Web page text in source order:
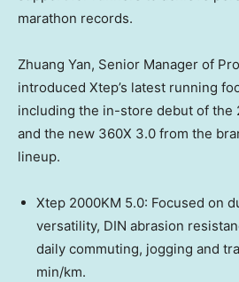
marathon records.
Zhuang Yan, Senior Manager of
introduced Xtep’s latest running
including the in-store debut of the
and the new 360X 3.0 from the
lineup.
Xtep 2000KM 5.0: Focused on
versatility, DIN abrasion
daily commuting, jogging and
min/km.